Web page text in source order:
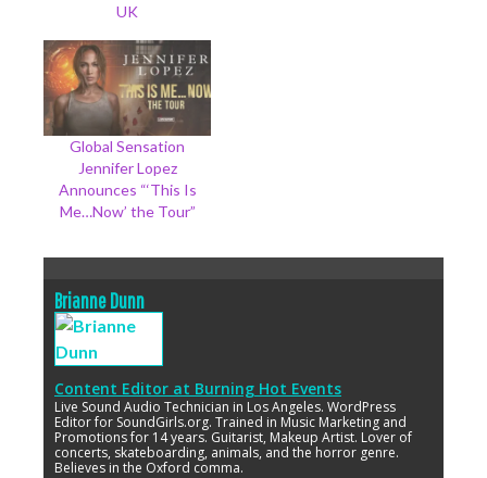
UK
Global Sensation
Jennifer Lopez
Announces “‘This Is
Me…Now’ the Tour”
Brianne Dunn
Content Editor at Burning Hot Events
Live Sound Audio Technician in Los Angeles. WordPress
Editor for SoundGirls.org. Trained in Music Marketing and
Promotions for 14 years. Guitarist, Makeup Artist. Lover of
concerts, skateboarding, animals, and the horror genre.
Believes in the Oxford comma.